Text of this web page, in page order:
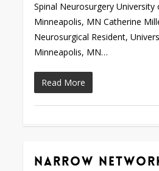
Spinal Neurosurgery
Minneapolis, MN Catherine
Neurosurgical Resident,
Minneapolis, MN…
Read More
Narrow
0